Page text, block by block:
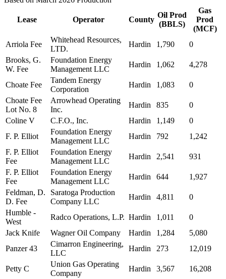
Lease Operator County
Oil Prod
(BBLS)
Gas
Prod
(MCF)
Arriola Fee
Whitehead Resources,
LTD.
Hardin 1,790
0
Brooks, G.
W. Fee
Foundation Energy
Management LLC
Hardin 1,062 4,278
Choate Fee
Tandem Energy
Corporation
Hardin 1,083
0
Choate Fee
Lot No. 8
Arrowhead Operating
Inc.
Hardin 835
0
Coline V
C.F.O., Inc. Hardin 1,149
0
F. P. Elliot
Foundation Energy
Management LLC
Hardin 792
1,242
F. P. Elliot
Fee
Foundation Energy
Management LLC
Hardin 2,541
931
F. P. Elliot
Fee
Foundation Energy
Management LLC
Hardin 644
1,927
Feldman, D.
D. Fee
Saratoga Production
Company LLC
Hardin 4,811
0
Humble -
West
Radco Operations, L.P. Hardin 1,011
0
Jack Knife
Wagner Oil Company Hardin 1,284
5,080
Panzer 43
Cimarron Engineering,
LLC
Hardin 273 12,019
Petty C
Union Gas Operating
Company
Hardin 3,567 16,208